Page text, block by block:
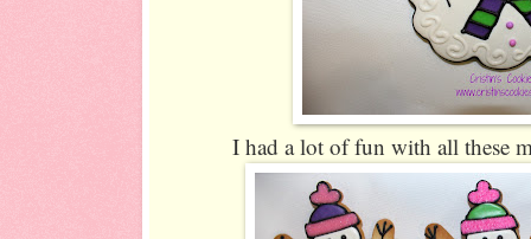
I had a lot of fun with all these